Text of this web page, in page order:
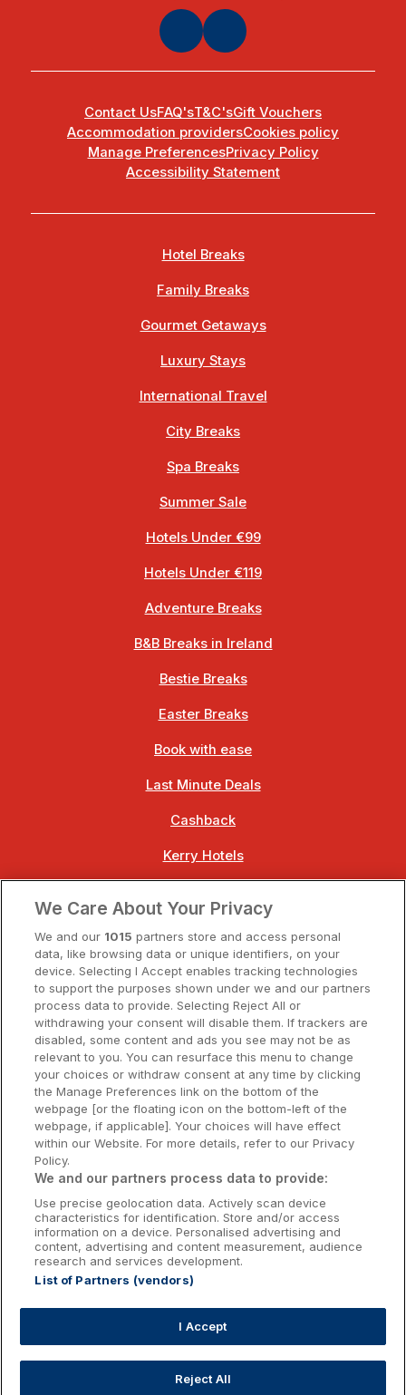
Contact UsFAQ'sT&C'sGift Vouchers
Accommodation providersCookies policy
Manage PreferencesPrivacy Policy
Accessibility Statement
Hotel Breaks
Family Breaks
Gourmet Getaways
Luxury Stays
International Travel
City Breaks
Spa Breaks
Summer Sale
Hotels Under €99
Hotels Under €119
Adventure Breaks
B&B Breaks in Ireland
Bestie Breaks
Easter Breaks
Book with ease
Last Minute Deals
Cashback
Kerry Hotels
Dublin Hotels
Donegal Hotels
Galway Hotels
Kilkenny Hotels
Waterford Hotels
Wild Atlantic Way
Ireland's Hidden Heartlands
Ireland's Ancient East
Accommodation Providers:
hotelsupport@digibreaks.com
We Care About Your Privacy
We and our 1015 partners store and access personal
data, like browsing data or unique identifiers, on your
device. Selecting I Accept enables tracking technologies
to support the purposes shown under we and our partners
process data to provide. Selecting Reject All or
withdrawing your consent will disable them. If trackers are
disabled, some content and ads you see may not be as
relevant to you. You can resurface this menu to change
your choices or withdraw consent at any time by clicking
the Manage Preferences link on the bottom of the
webpage [or the floating icon on the bottom-left of the
webpage, if applicable]. Your choices will have effect
within our Website. For more details, refer to our Privacy
Policy.
We and our partners process data to provide:
Use precise geolocation data. Actively scan device
characteristics for identification. Store and/or access
information on a device. Personalised advertising and
content, advertising and content measurement, audience
research and services development.
List of Partners (vendors)
I Accept
Reject All